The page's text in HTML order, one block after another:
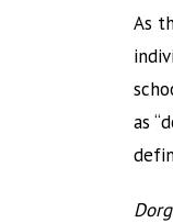
As
as